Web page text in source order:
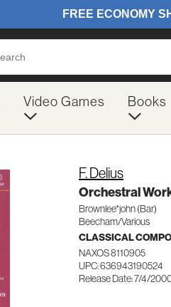
Video Games Books
F. Delius
Orchestral
Brownlee*john (Bar)
Beecham/Various
CLASSICAL
NAXOS 8110905
UPC: 636943190524
Release Date: 7/4/